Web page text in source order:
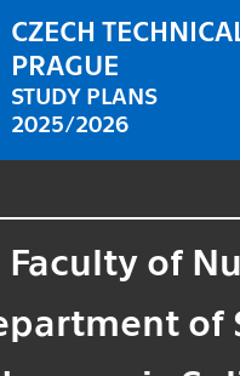
CZECH
PRAGUE
STUDY PLANS
2025/2026
Faculty of
of